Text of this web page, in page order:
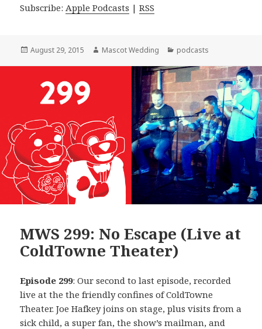
Subscribe:Apple Podcasts |RSS
Posted
August 29, 2015 Author
Mascot Wedding Categories
podcasts
MWS 299: No Escape (Live at
ColdTowne Theater)
Episode 299: Our second to last episode, recorded
live at the the friendly confines of ColdTowne
Theater. Joe Hafkey joins on stage, plus visits from a
sick child, a super fan, the show’s mailman, and